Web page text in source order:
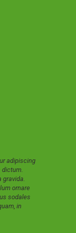
adipiscing
ornare
sodales
in